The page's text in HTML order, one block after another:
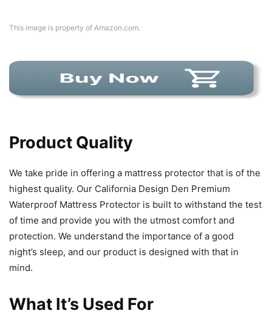
This image is property of Amazon.com.
Product Quality
We take pride in offering a mattress protector that is of the
highest quality. Our California Design Den Premium
Waterproof Mattress Protector is built to withstand the test
of time and provide you with the utmost comfort and
protection. We understand the importance of a good
night’s sleep, and our product is designed with that in
mind.
What It’s Used For